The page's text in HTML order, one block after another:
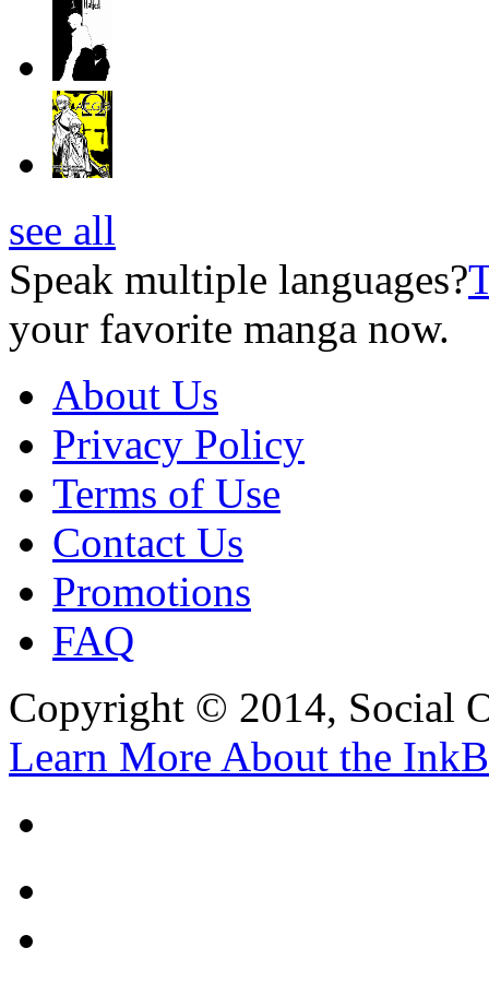
see all
Speak multiple languages?
your favorite manga now.
About Us
Privacy Policy
Terms of Use
Contact Us
Promotions
FAQ
Copyright © 2014, Social
Learn More About the